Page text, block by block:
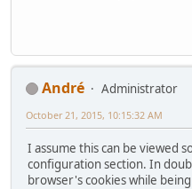
Αndré
Administrator
October 21, 2015, 10:15:32 AM
I assume this can be viewed
configuration section. In
browser's cookies while